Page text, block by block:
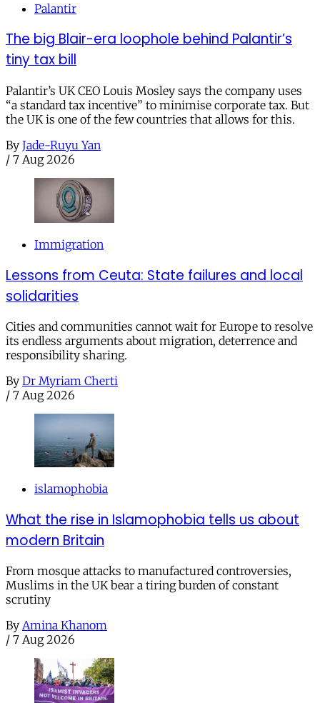
Palantir
The big Blair-era loophole behind Palantir’s
tiny tax bill
Palantir’s UK CEO Louis Mosley says the company uses
“a standard tax incentive” to minimise corporate tax. But
the UK is one of the few countries that allows for this.
By Jade-Ruyu Yan
/ 7 Aug 2026
Immigration
Lessons from Ceuta: State failures and local
solidarities
Cities and communities cannot wait for Europe to resolve
its endless arguments about migration, deterrence and
responsibility sharing.
By Dr Myriam Cherti
/ 7 Aug 2026
islamophobia
What the rise in Islamophobia tells us about
modern Britain
From mosque attacks to manufactured controversies,
Muslims in the UK bear a tiring burden of constant
scrutiny
By Amina Khanom
/ 7 Aug 2026